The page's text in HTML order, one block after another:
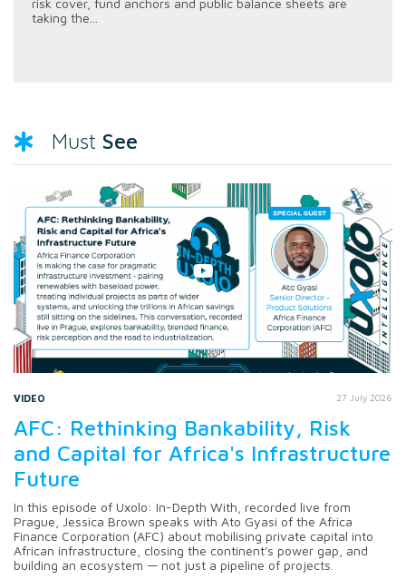
taking the...
Must See
VIDEO 27 July 2026
AFC: Rethinking Bankability, Risk
and Capital for Africa's Infrastructure
Future
In this episode of Uxolo: In-Depth With, recorded live from
Prague, Jessica Brown speaks with Ato Gyasi of the Africa
Finance Corporation (AFC) about mobilising private capital into
African infrastructure, closing the continent's power gap, and
building an ecosystem — not just a pipeline of projects.